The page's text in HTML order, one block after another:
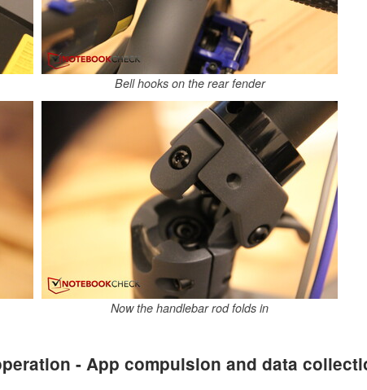
Bell hooks on the rear fender
Now the handlebar rod folds in
- App compulsion and data